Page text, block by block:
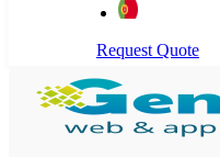
Request Quote